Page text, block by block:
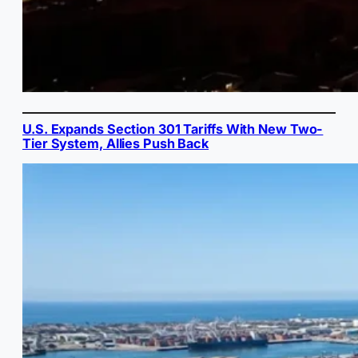
U.S. Expands Section 301 Tariffs With New Two-
Tier System, Allies Push Back